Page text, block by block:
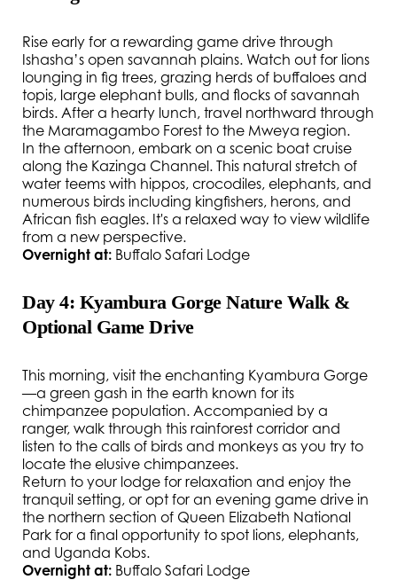
Rise early for a rewarding game drive through
Ishasha’s open savannah plains. Watch out for lions
lounging in fig trees, grazing herds of buffaloes and
topis, large elephant bulls, and flocks of savannah
birds. After a hearty lunch, travel northward through
the Maramagambo Forest to the Mweya region.
In the afternoon, embark on a scenic boat cruise
along the Kazinga Channel. This natural stretch of
water teems with hippos, crocodiles, elephants, and
numerous birds including kingfishers, herons, and
African fish eagles. It's a relaxed way to view wildlife
from a new perspective.
Overnight at: Buffalo Safari Lodge
Day 4: Kyambura Gorge Nature Walk &
Optional Game Drive
This morning, visit the enchanting Kyambura Gorge
—a green gash in the earth known for its
chimpanzee population. Accompanied by a
ranger, walk through this rainforest corridor and
listen to the calls of birds and monkeys as you try to
locate the elusive chimpanzees.
Return to your lodge for relaxation and enjoy the
tranquil setting, or opt for an evening game drive in
the northern section of Queen Elizabeth National
Park for a final opportunity to spot lions, elephants,
and Uganda Kobs.
Overnight at: Buffalo Safari Lodge